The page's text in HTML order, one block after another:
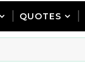
QUOTES